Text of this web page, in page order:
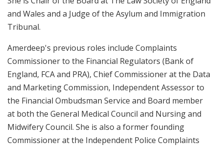
and Wales and a Judge of the Asylum and Immigration
Tribunal.
Amerdeep's previous roles include Complaints
Commissioner to the Financial Regulators (Bank of
England, FCA and PRA), Chief Commissioner at the Data
and Marketing Commission, Independent Assessor to
the Financial Ombudsman Service and Board member
at both the General Medical Council and Nursing and
Midwifery Council. She is also a former founding
Commissioner at the Independent Police Complaints